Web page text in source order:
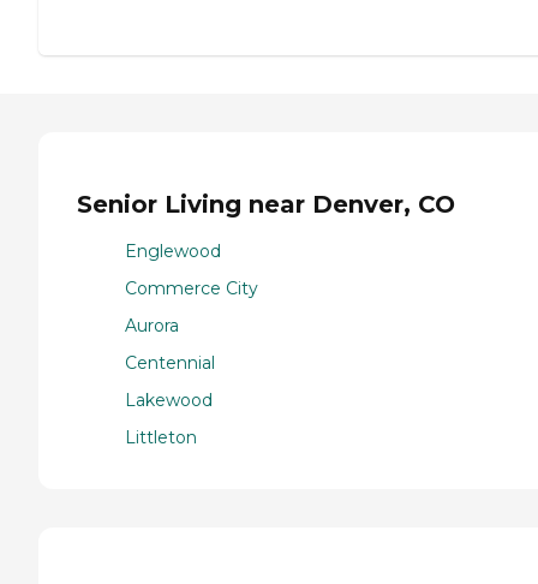
Senior Living near Denver, CO
Englewood
Commerce City
Aurora
Centennial
Lakewood
Littleton